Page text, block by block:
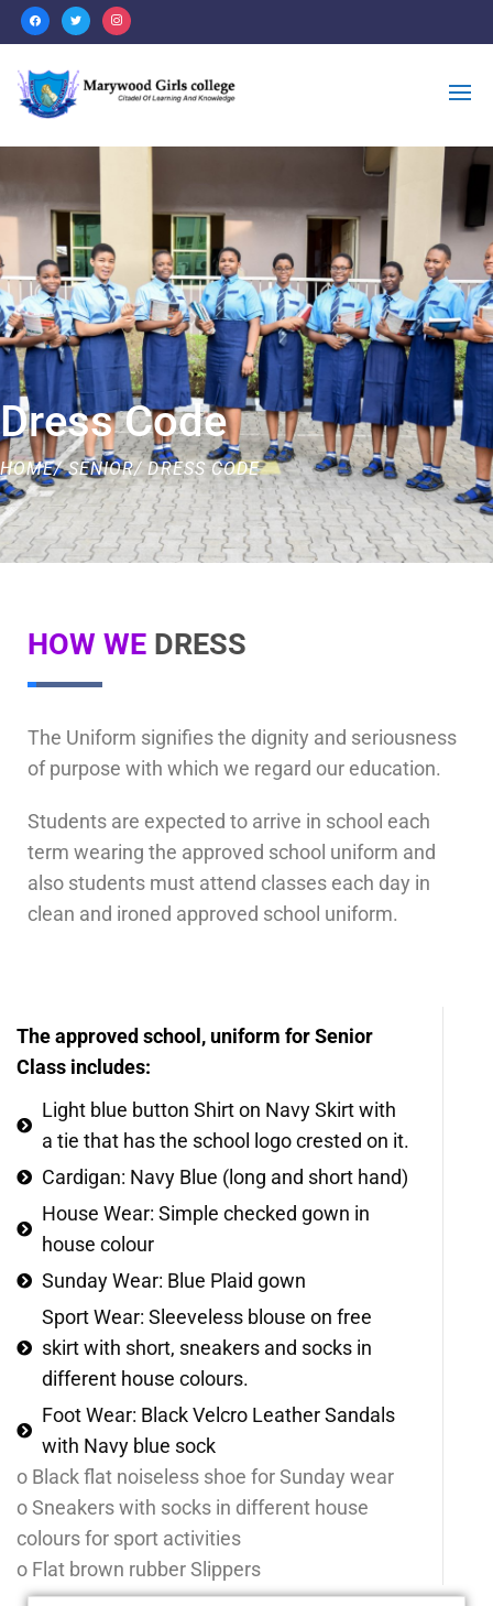
Dress Code
HOME/ SENIOR/ DRESS CODE
HOW WE DRESS
The Uniform signifies the dignity and seriousness
of purpose with which we regard our education.
Students are expected to arrive in school each
term wearing the approved school uniform and
also students must attend classes each day in
clean and ironed approved school uniform.
The approved school, uniform for Senior
Class includes:
Light blue button Shirt on Navy Skirt with
a tie that has the school logo crested on it.
Cardigan: Navy Blue (long and short hand)
House Wear: Simple checked gown in
house colour
Sunday Wear: Blue Plaid gown
Sport Wear: Sleeveless blouse on free
skirt with short, sneakers and socks in
different house colours.
Foot Wear: Black Velcro Leather Sandals
with Navy blue sock
o Black flat noiseless shoe for Sunday wear
o Sneakers with socks in different house
colours for sport activities
o Flat brown rubber Slippers